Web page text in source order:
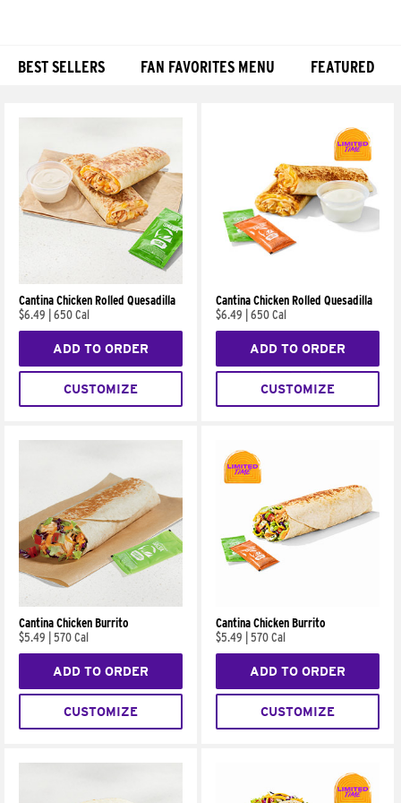
BEST SELLERS FAN FAVORITES MENU FEATURED
Cantina Chicken Rolled Quesadilla
$6.49
650 Cal
ADD TO ORDER
CUSTOMIZE
Cantina Chicken Rolled Quesadilla
$6.49
650 Cal
ADD TO ORDER
CUSTOMIZE
Cantina Chicken Burrito
$5.49
570 Cal
ADD TO ORDER
CUSTOMIZE
Cantina Chicken Burrito
$5.49
570 Cal
ADD TO ORDER
CUSTOMIZE